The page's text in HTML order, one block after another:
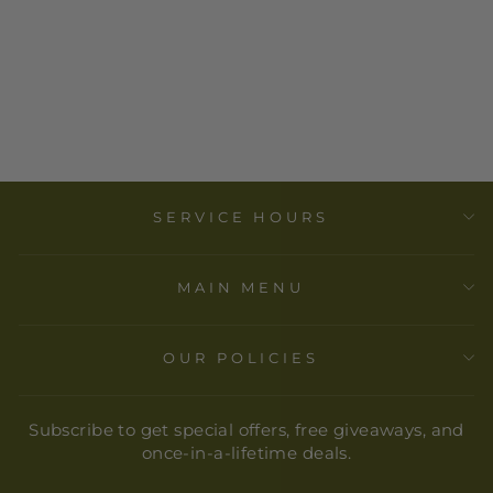
SERVICE HOURS
MAIN MENU
OUR POLICIES
Subscribe to get special offers, free giveaways, and
once-in-a-lifetime deals.